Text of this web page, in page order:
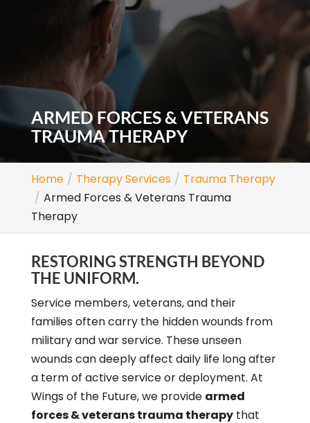
ARMED FORCES & VETERANS
TRAUMA THERAPY
Home Therapy Services
Trauma Therapy
Armed Forces & Veterans Trauma
Therapy
RESTORING STRENGTH BEYOND
THE UNIFORM.
Service members, veterans, and their
families often carry the hidden wounds from
military and war service. These unseen
wounds can deeply affect daily life long after
a term of active service or deployment. At
Wings of the Future, we provide armed
forces & veterans trauma therapythat